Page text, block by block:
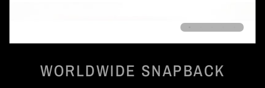
WORLDWIDE SNAPBACK